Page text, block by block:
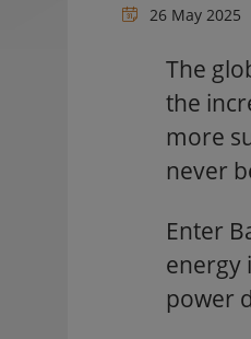
26 May 2025
The
the
more
never
Enter
energy
power